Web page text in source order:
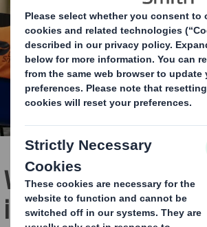
Why the Circular
is best for business